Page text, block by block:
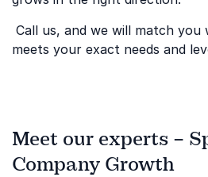
Call us, and we will match you
meets your exact needs and
Meet our experts –
Company Growth